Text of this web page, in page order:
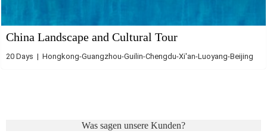
China Landscape and Cultural Tour
20 Days | Hongkong-Guangzhou-Guilin-Chengdu-Xi'an-Luoyang-Beijing
Was sagen unsere Kunden?